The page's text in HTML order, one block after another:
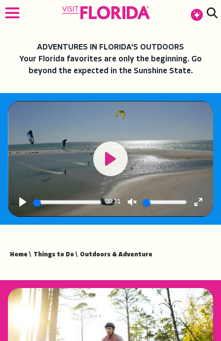
ADVENTURES IN FLORIDA'S OUTDOORS
Your Florida favorites are only the beginning. Go
beyond the expected in the Sunshine State.
Play
00:31
Unmute
Enter
Play
Home \ Things to Do \ Outdoors & Adventure